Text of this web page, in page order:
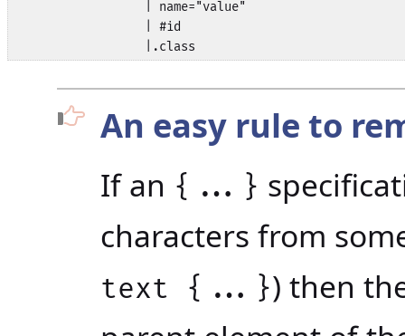
                  | name="value"
                  | #id
An easy rule to
If an {...}
characters from
text {...}) then